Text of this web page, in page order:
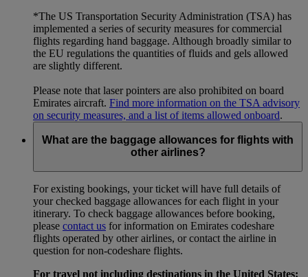
*The US Transportation Security Administration (TSA) has
implemented a series of security measures for commercial
flights regarding hand baggage. Although broadly similar to
the EU regulations the quantities of fluids and gels allowed
are slightly different.
Please note that laser pointers are also prohibited on board
Emirates aircraft. Find more information on the TSA advisory
on security measures, and a list of items allowed onboard.
What are the baggage allowances for flights with
other airlines?
For existing bookings, your ticket will have full details of
your checked baggage allowances for each flight in your
itinerary. To check baggage allowances before booking,
please contact us for information on Emirates codeshare
flights operated by other airlines, or contact the airline in
question for non-codeshare flights.
For travel not including destinations in the United States: